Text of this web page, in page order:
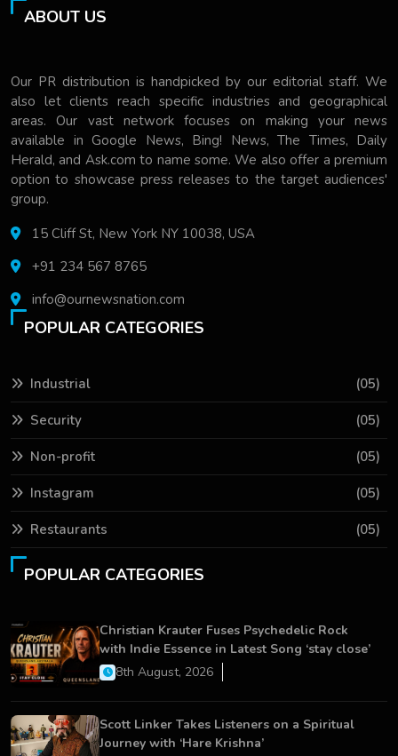
ABOUT US
Our PR distribution is handpicked by our editorial staff. We
also let clients reach specific industries and geographical
areas. Our vast network focuses on making your news
available in Google News, Bing! News, The Times, Daily
Herald, and Ask.com to name some. We also offer a premium
option to showcase press releases to the target audiences'
group.
15 Cliff St, New York NY 10038, USA
+91 234 567 8765
info@ournewsnation.com
POPULAR CATEGORIES
Industrial (05)
Security (05)
Non-profit (05)
Instagram (05)
Restaurants (05)
POPULAR CATEGORIES
Christian Krauter Fuses Psychedelic Rock
with Indie Essence in Latest Song ‘stay close’
8th August, 2026
Scott Linker Takes Listeners on a Spiritual
Journey with ‘Hare Krishna’